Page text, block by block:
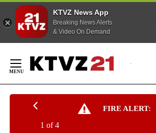
KTVZ News App
Breaking News Alerts
& Video On Demand
Content
FIRE ALERT:
1 of 4